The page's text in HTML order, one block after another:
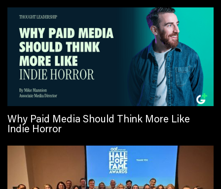
Why Paid Media Should Think More Like
Indie Horror